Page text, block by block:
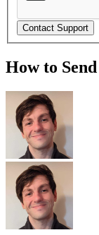
How to